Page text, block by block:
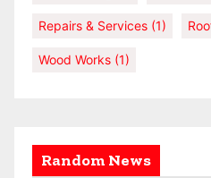
Repairs & Services (1)
Wood Works (1)
Random News